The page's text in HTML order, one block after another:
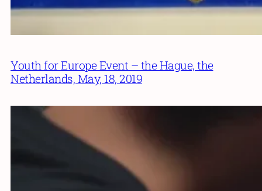
Youth for Europe Event – the Hague, the
Netherlands, May, 18, 2019